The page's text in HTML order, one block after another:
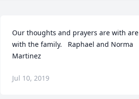
Our thoughts and prayers are with are
with the family.   Raphael and Norma
Martinez
Jul 10, 2019